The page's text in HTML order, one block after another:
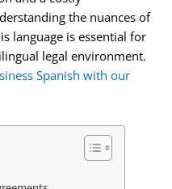
the nuances of
language is essential for
legal environment.
Spanish with our